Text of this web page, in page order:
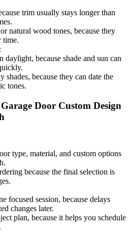
trim usually stays longer than
natural wood tones, because they
time.
daylight, because shade and sun can
shades, because they can date the
tones.
Door Custom Design
type, material, and custom options
because the final selection is
focused session, because delays
changes later.
plan, because it helps you schedule